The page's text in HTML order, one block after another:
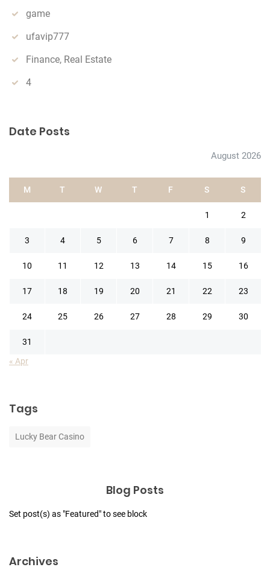
game
ufavip777
Finance, Real Estate
4
Date Posts
August 2026
M T W T F S S
1 2
3 4 5 6 7 8 9
10 11 12 13 14 15 16
17 18 19 20 21 22 23
24 25 26 27 28 29 30
31
« Apr
Tags
Lucky Bear Casino
Blog Posts
Set post(s) as "Featured" to see block
Archives